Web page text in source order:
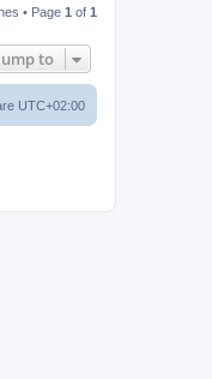
• Page 1 of 1
to
UTC+02:00